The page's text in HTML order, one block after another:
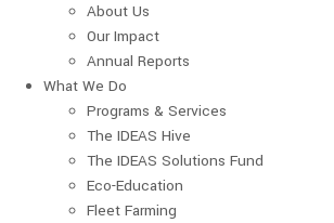
About Us
Our Impact
Annual Reports
What We Do
Programs & Services
The IDEAS Hive
The IDEAS Solutions Fund
Eco-Education
Fleet Farming